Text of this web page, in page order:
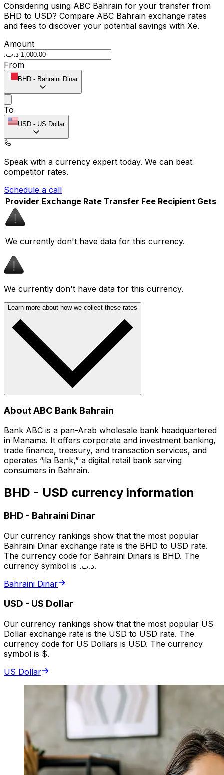
Considering using ABC Bahrain for your transfer from
BHD to USD? Compare ABC Bahrain exchange rates
and fees to discover your potential savings with Xe.
Amount
.د.ب
From
BHD - Bahraini Dinar
To
USD - US Dollar
Speak with a currency expert today. We can beat
competitor rates.
Schedule a call
Provider Exchange Rate Transfer Fee Recipient Gets
We currently don't have data for this currency.
We currently don't have data for this currency.
Learn more about how we collect these rates
About ABC Bank Bahrain
Bank ABC is a pan-Arab wholesale bank headquartered
in Manama. It offers corporate and investment banking,
trade finance, treasury, and transaction services, and
operates “ila Bank,” a digital retail bank serving
consumers in Bahrain.
BHD - USD currency information
BHD - Bahraini Dinar
Our currency rankings show that the most popular
Bahraini Dinar exchange rate is the BHD to USD rate.
The currency code for Bahraini Dinars is BHD. The
currency symbol is .د.ب.
Bahraini Dinar
USD - US Dollar
Our currency rankings show that the most popular US
Dollar exchange rate is the USD to USD rate. The
currency code for US Dollars is USD. The currency
symbol is $.
US Dollar